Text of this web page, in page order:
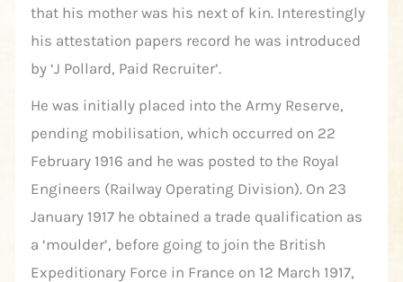
that his mother was his next of kin. Interestingly
his attestation papers record he was introduced
by ‘J Pollard, Paid Recruiter’.
He was initially placed into the Army Reserve,
pending mobilisation, which occurred on 22
February 1916 and he was posted to the Royal
Engineers (Railway Operating Division). On 23
January 1917 he obtained a trade qualification as
a ‘moulder’, before going to join the British
Expeditionary Force in France on 12 March 1917,